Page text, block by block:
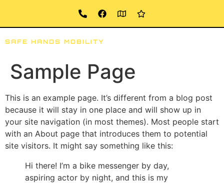
SAFE HANDS MOBILITY
Sample Page
This is an example page. It’s different from a blog post
because it will stay in one place and will show up in
your site navigation (in most themes). Most people start
with an About page that introduces them to potential
site visitors. It might say something like this:
Hi there! I’m a bike messenger by day,
aspiring actor by night, and this is my